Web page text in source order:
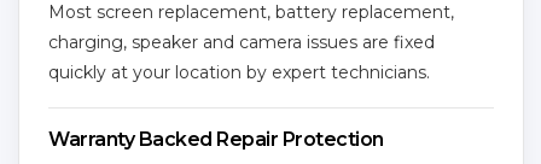
Most screen replacement, battery replacement,
charging, speaker and camera issues are fixed
quickly at your location by expert technicians.
Warranty Backed Repair Protection